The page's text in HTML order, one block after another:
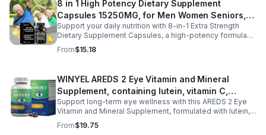
restful sleep while reducing night sweats and nighttime
awakenings without next-day grogginess.
8 in 1 High Potency Dietary Supplement
Capsules 15250MG, for Men Women Seniors,
60 Count
Support your daily nutrition with 8-in-1 Extra Strength
Dietary Supplement Capsules, a high-potency formula
providing 15,250 mg per serving from eight premium
ingredients. Designed for adults, especially those aged
complement a balanced diet by supporting digestive
wellness, gut comfort, and immune health. Its
comprehensive blend is formulated to help maintain a
healthy digestive environment and promote everyday
wellness, making it a convenient choice for men and
women seeking daily nutritional support. Easy to add to
your routine, these capsules are ideal for long-term
From$15.18
WINYEL AREDS 2 Eye Vitamin and Mineral
Supplement, containing lutein, vitamin C,
zeaxanthin, zinc, and vitamin E, 120 softgels. - 1
PCS
Support long-term eye wellness with this AREDS 2 Eye
Vitamin and Mineral Supplement, formulated with lutein,
zeaxanthin, vitamin C, vitamin E, and zinc to nourish and
protect eye health from within. Designed to help maintain
From$19.75